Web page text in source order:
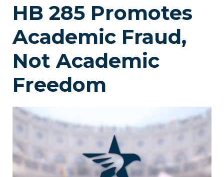
HB 285 Promotes
Academic Fraud,
Not Academic
Freedom